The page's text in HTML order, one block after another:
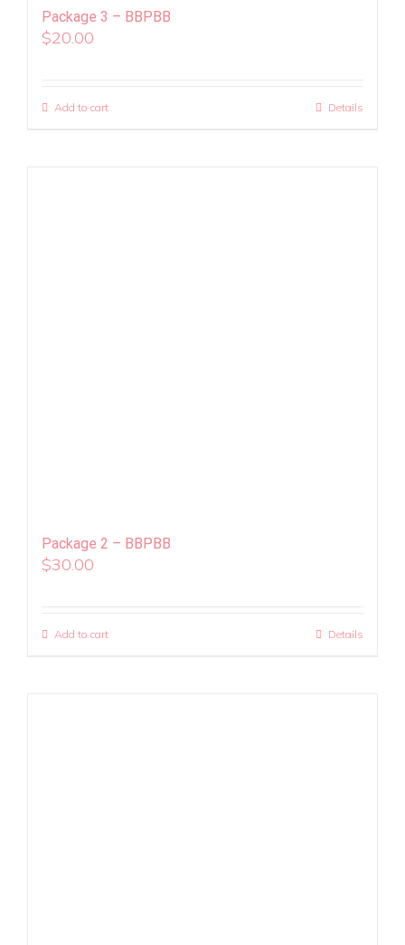
Package 3 – BBPBB
$20.00
Add to cart Details
Package 2 – BBPBB
$30.00
Add to cart Details